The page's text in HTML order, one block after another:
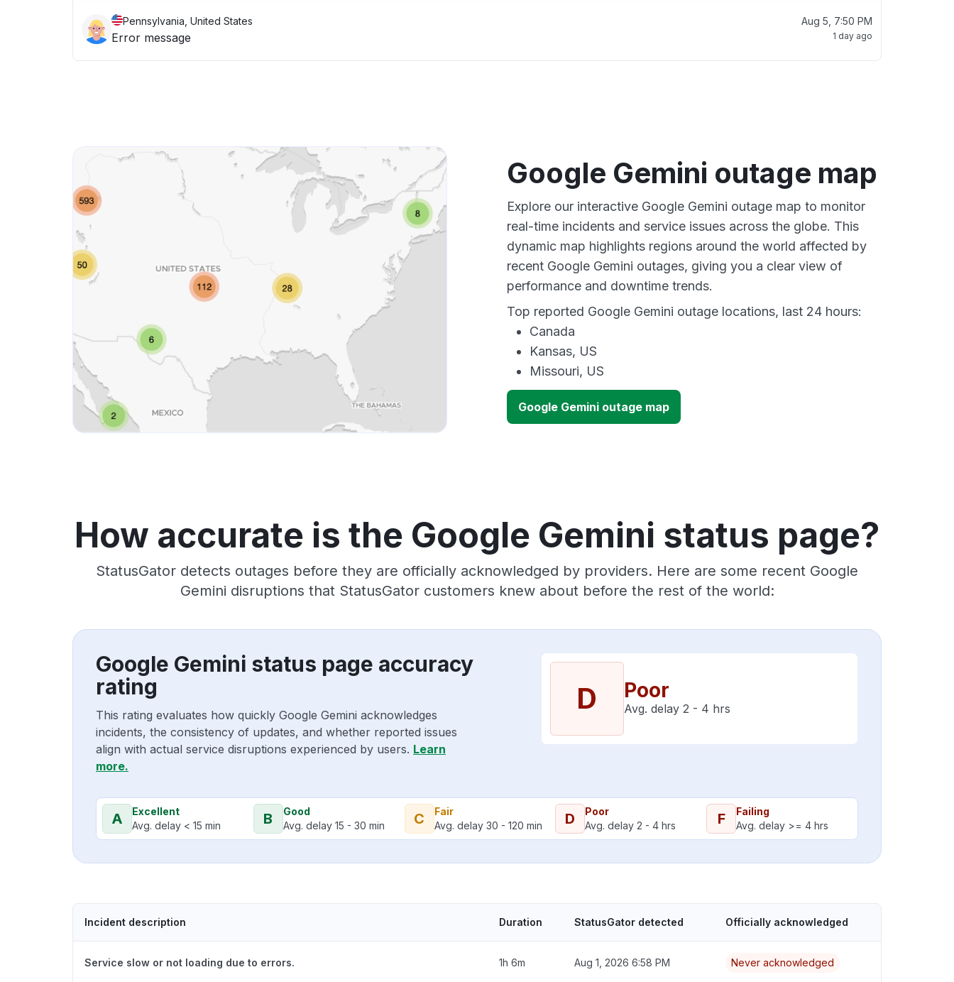
Pennsylvania, United States
Error message
Aug 5, 7:50 PM
1 day ago
Google Gemini outage map
Explore our interactive Google Gemini outage map to monitor
real-time incidents and service issues across the globe. This
dynamic map highlights regions around the world affected by
recent Google Gemini outages, giving you a clear view of
performance and downtime trends.
Top reported Google Gemini outage locations, last 24 hours:
Canada
Kansas, US
Missouri, US
Google Gemini outage map
How accurate is the Google Gemini status page?
StatusGator detects outages before they are officially acknowledged by providers. Here are some recent Google
Gemini disruptions that StatusGator customers knew about before the rest of the world:
Google Gemini status page accuracy
rating
This rating evaluates how quickly Google Gemini acknowledges
incidents, the consistency of updates, and whether reported issues
align with actual service disruptions experienced by users. Learn
more.
D Poor
Avg. delay 2 - 4 hrs
A
Excellent
Avg. delay < 15 min
B
Good
Avg. delay 15 - 30 min
C
Fair
Avg. delay 30 - 120 min
D
Poor
Avg. delay 2 - 4 hrs
F
Failing
Avg. delay >= 4 hrs
Incident description Duration StatusGator detected Officially acknowledged
Service slow or not loading due to errors. 1h 6m Aug 1, 2026 6:58 PM Never acknowledged